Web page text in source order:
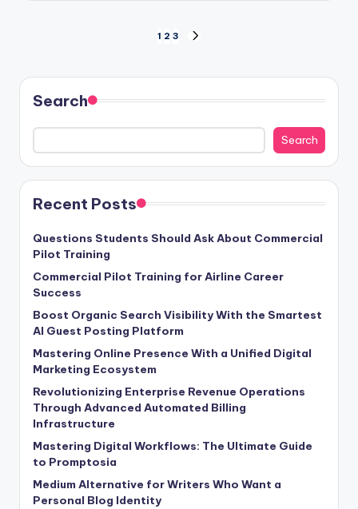
pagination
1 2 3
Search
Search
Recent Posts
Questions Students Should Ask About Commercial
Pilot Training
Commercial Pilot Training for Airline Career
Success
Boost Organic Search Visibility With the Smartest
AI Guest Posting Platform
Mastering Online Presence With a Unified Digital
Marketing Ecosystem
Revolutionizing Enterprise Revenue Operations
Through Advanced Automated Billing
Infrastructure
Mastering Digital Workflows: The Ultimate Guide
to Promptosia
Medium Alternative for Writers Who Want a
Personal Blog Identity